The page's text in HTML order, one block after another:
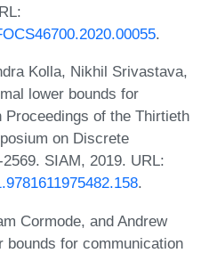
.
Kolla, Nikhil Srivastava,
lower bounds for
of the Thirtieth
on Discrete
SIAM, 2019. URL:
.
Cormode, and Andrew
bounds for communication